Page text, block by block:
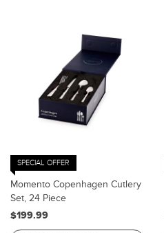
SPECIAL OFFER
Momento Copenhagen Cutlery
Set, 24 Piece
$199.99